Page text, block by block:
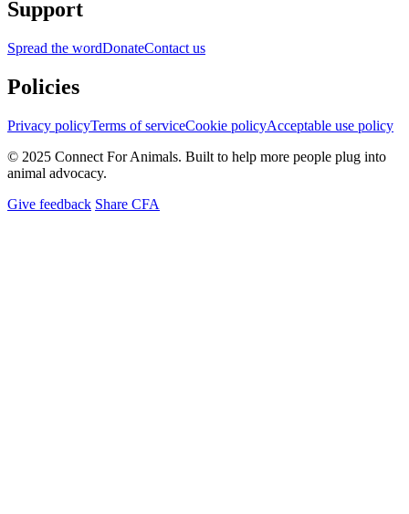
Support
Spread the wordDonateContact us
Policies
Privacy policyTerms of serviceCookie policyAcceptable use policy
© 2025 Connect For Animals. Built to help more people plug into
animal advocacy.
Give feedback Share CFA